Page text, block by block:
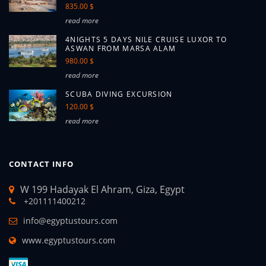
835.00 $
read more
4NIGHTS 5 DAYS NILE CRUISE LUXOR TO
ASWAN FROM MARSA ALAM
980.00 $
read more
SCUBA DIVING EXCURSION
120.00 $
read more
CONTACT INFO
W 199 Hadayak El Ahram, Giza, Egypt
+201111400212
info@egyptustours.com
www.egyptustours.com